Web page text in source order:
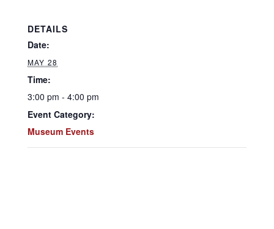
DETAILS
Date:
MAY 28
Time:
3:00 pm - 4:00 pm
Event Category:
Museum Events